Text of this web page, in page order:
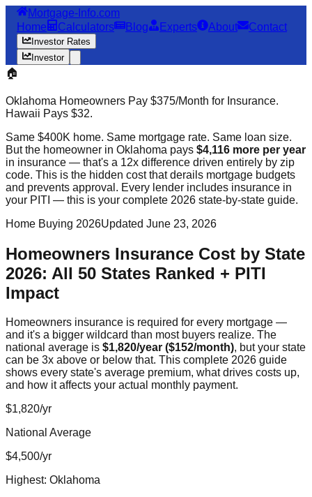
Mortgage-Info.com
Home
Calculators Blog Experts About Contact
Investor Rates
Investor
🏠
Oklahoma Homeowners Pay $375/Month for Insurance.
Hawaii Pays $32.
Same $400K home. Same mortgage rate. Same loan size.
But the homeowner in Oklahoma pays $4,116 more per year
in insurance — that's a 12x difference driven entirely by zip
code. This is the hidden cost that derails mortgage budgets
and prevents approval. Every lender includes insurance in
your PITI — this is your complete 2026 state-by-state guide.
Home Buying 2026Updated June 23, 2026
Homeowners Insurance Cost by State
2026: All 50 States Ranked + PITI
Impact
Homeowners insurance is required for every mortgage —
and it's a bigger wildcard than most buyers realize. The
national average is $1,820/year ($152/month), but your state
can be 3x above or below that. This complete 2026 guide
shows every state's average premium, what drives costs up,
and how it affects your actual monthly payment.
$1,820/yr
National Average
$4,500/yr
Highest: Oklahoma